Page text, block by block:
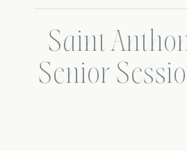
Saint
Senior